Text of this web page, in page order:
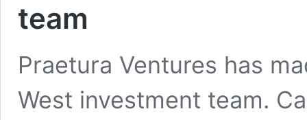
team
Praetura Ventures has
West investment team.